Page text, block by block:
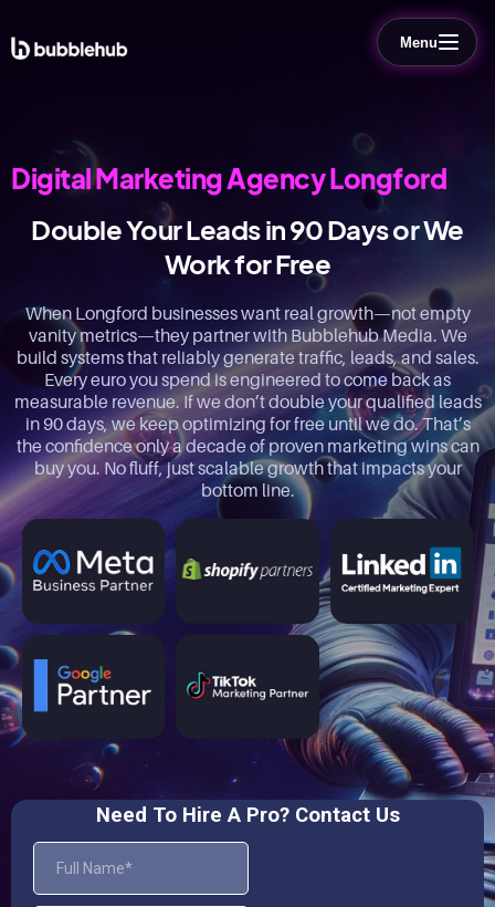
Menu
Digital Marketing Agency Longford
Double Your Leads in 90 Days or We
Work for Free
When Longford businesses want real growth—not empty
vanity metrics—they partner with Bubblehub Media. We
build systems that reliably generate traffic, leads, and sales.
Every euro you spend is engineered to come back as
measurable revenue. If we don’t double your qualified leads
in 90 days, we keep optimizing for free until we do. That’s
the confidence only a decade of proven marketing wins can
buy you. No fluff, just scalable growth that impacts your
bottom line.